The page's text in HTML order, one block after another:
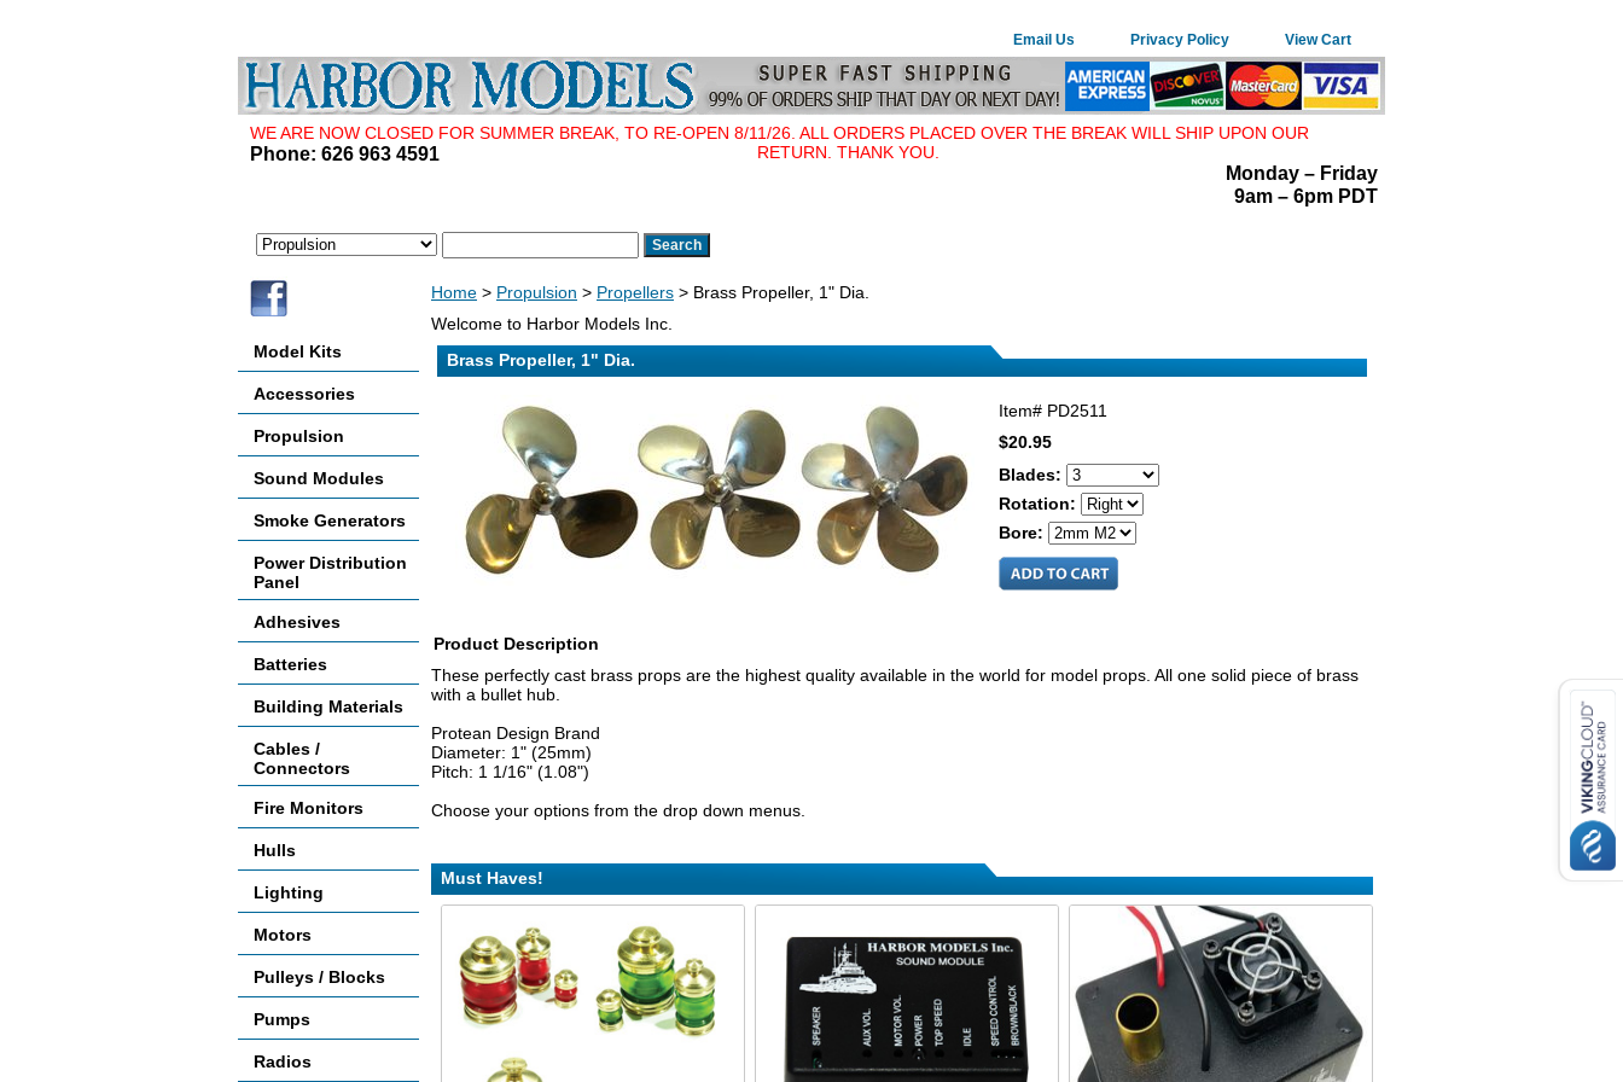
Email Us Privacy Policy View Cart
WE ARE NOW CLOSED FOR SUMMER BREAK, TO RE-OPEN 8/11/26. ALL ORDERS PLACED OVER THE BREAK WILL SHIP UPON OUR
RETURN. THANK YOU.
Phone: 626 963 4591
Monday – Friday
9am – 6pm PDT
Home > Propulsion > Propellers > Brass Propeller, 1" Dia.
Welcome to Harbor Models Inc.
Brass Propeller, 1" Dia.
Item# PD2511
$20.95
Blades:
Rotation:
Bore:
Product Description
These perfectly cast brass props are the highest quality available in the world for model props. All one solid piece of brass
with a bullet hub.
Protean Design Brand
Diameter: 1" (25mm)
Pitch: 1 1/16" (1.08")
Choose your options from the drop down menus.
Must Haves!
Model Kits
Accessories
Propulsion
Sound Modules
Smoke Generators
Power Distribution
Panel
Adhesives
Batteries
Building Materials
Cables /
Connectors
Fire Monitors
Hulls
Lighting
Motors
Pulleys / Blocks
Pumps
Radios